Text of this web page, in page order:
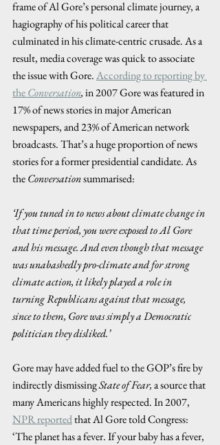
frame of Al Gore’s personal climate journey, a
hagiography of his political career that
culminated in his climate-centric crusade. As a
result, media coverage was quick to associate
the issue with Gore. According to reporting by
theConversation, in 2007 Gore was featured in
17% of news stories in major American
newspapers, and 23% of American network
broadcasts. That’s a huge proportion of news
stories for a former presidential candidate. As
the Conversation summarised:
‘If you tuned in to news about climate change in
that time period, you were exposed to Al Gore
and his message. And even though that message
was unabashedly pro-climate and for strong
climate action, it likely played a role in
turning Republicans against that message,
since to them, Gore was simply a Democratic
politician they disliked.’
Gore may have added fuel to the GOP’s fire by
indirectly dismissing State of Fear, a source that
many Americans highly respected. In 2007,
NPR reported that Al Gore told Congress:
‘The planet has a fever. If your baby has a fever,